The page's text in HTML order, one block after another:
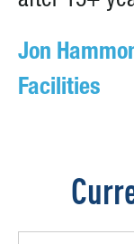
Jon
Facilities